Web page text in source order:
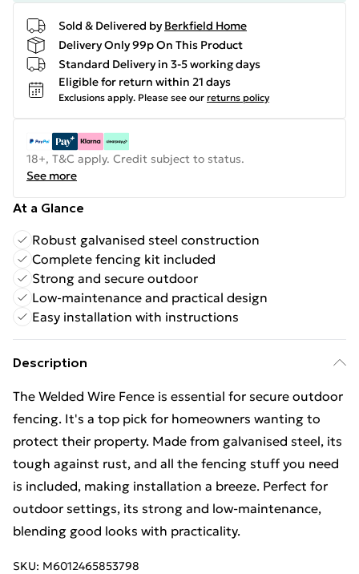
Sold & Delivered by Berkfield Home
Delivery Only 99p On This Product
Standard Delivery in 3-5 working days
Eligible for return within 21 days
Exclusions apply. Please see our returns policy
18+, T&C apply. Credit subject to status.
See more
At a Glance
Robust galvanised steel construction
Complete fencing kit included
Strong and secure outdoor
Low-maintenance and practical design
Easy installation with instructions
Description
The Welded Wire Fence is essential for secure outdoor
fencing. It's a top pick for homeowners wanting to
protect their property. Made from galvanised steel, its
tough against rust, and all the fencing stuff you need
is included, making installation a breeze. Perfect for
outdoor settings, its strong and low-maintenance,
blending good looks with practicality.
SKU: M6012465853798